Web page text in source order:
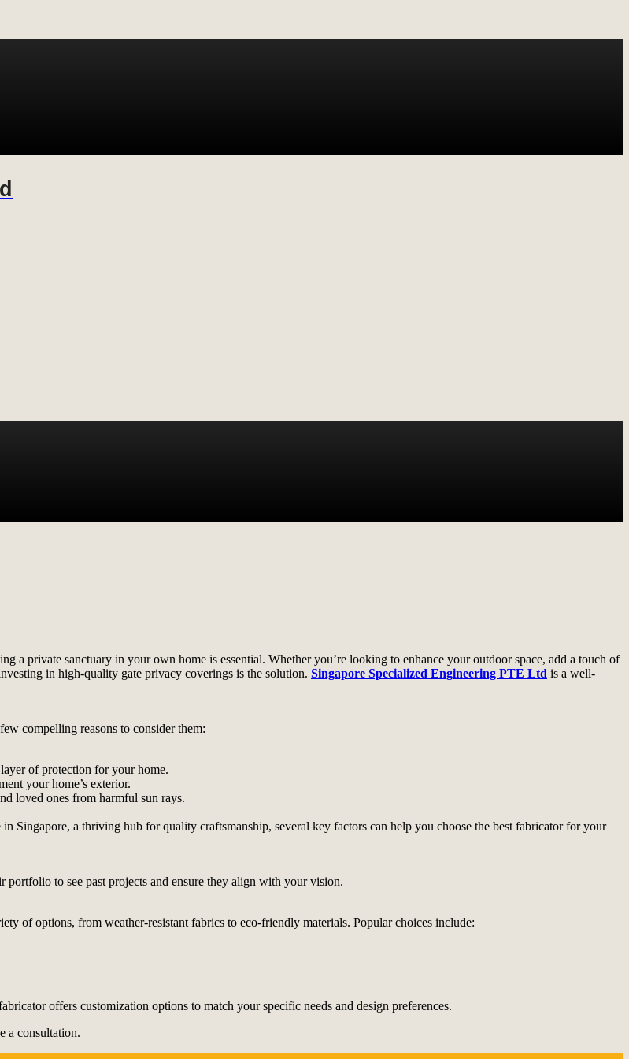
a private sanctuary in your own home is essential. Whether you’re looking to enhance your outdoor space, add a touch of
in high-quality gate privacy coverings is the solution. Singapore Specialized Engineering PTE Ltd is a well-
compelling reasons to consider them:
of protection for your home.
your home’s exterior.
loved ones from harmful sun rays.
Singapore, a thriving hub for quality craftsmanship, several key factors can help you choose the best fabricator for your
to see past projects and ensure they align with your vision.
of options, from weather-resistant fabrics to eco-friendly materials. Popular choices include:
offers customization options to match your specific needs and design preferences.
a consultation.